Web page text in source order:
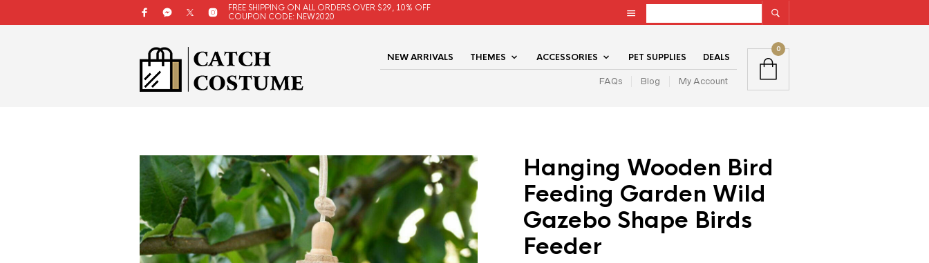
FREE SHIPPING ON ALL ORDERS OVER $29, 10% OFF
COUPON CODE: NEW2020
NEW ARRIVALS THEMES ACCESSORIES PET SUPPLIES DEALS
FAQs Blog My Account
0
Hanging Wooden Bird
Feeding Garden Wild
Gazebo Shape Birds
Feeder